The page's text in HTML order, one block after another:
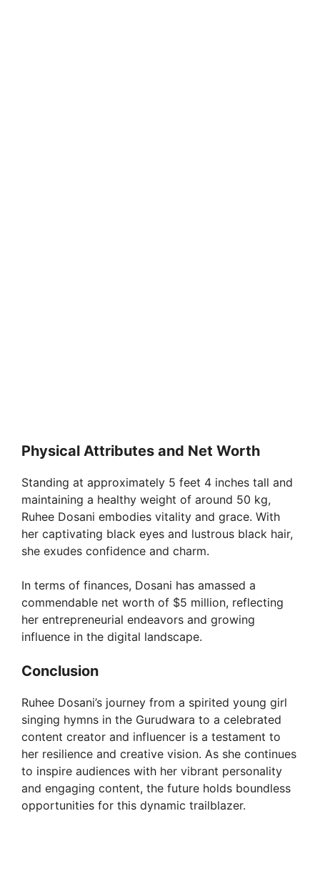
Physical Attributes and Net Worth
Standing at approximately 5 feet 4 inches tall and
maintaining a healthy weight of around 50 kg,
Ruhee Dosani embodies vitality and grace. With
her captivating black eyes and lustrous black hair,
she exudes confidence and charm.
In terms of finances, Dosani has amassed a
commendable net worth of $5 million, reflecting
her entrepreneurial endeavors and growing
influence in the digital landscape.
Conclusion
Ruhee Dosani’s journey from a spirited young girl
singing hymns in the Gurudwara to a celebrated
content creator and influencer is a testament to
her resilience and creative vision. As she continues
to inspire audiences with her vibrant personality
and engaging content, the future holds boundless
opportunities for this dynamic trailblazer.